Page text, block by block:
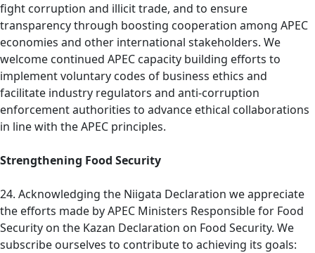
fight corruption and illicit trade, and to ensure
transparency through boosting cooperation among APEC
economies and other international stakeholders. We
welcome continued APEC capacity building efforts to
implement voluntary codes of business ethics and
facilitate industry regulators and anti-corruption
enforcement authorities to advance ethical collaborations
in line with the APEC principles.
Strengthening Food Security
24. Acknowledging the Niigata Declaration we appreciate
the efforts made by APEC Ministers Responsible for Food
Security on the Kazan Declaration on Food Security. We
subscribe ourselves to contribute to achieving its goals: